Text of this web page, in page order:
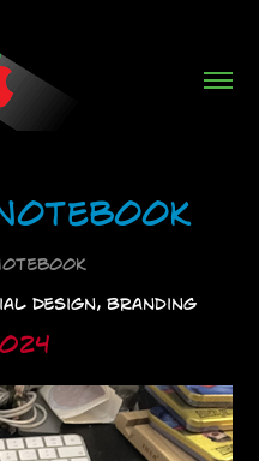
Design, Branding